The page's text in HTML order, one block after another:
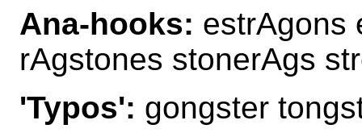
Ana-hooks: estrAgons
rAgstones stonerAgs
'Typos': gongster